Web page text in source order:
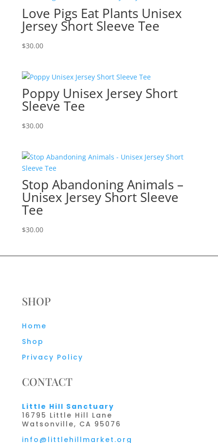
Love Pigs Eat Plants Unisex
Jersey Short Sleeve Tee
$30.00
Poppy Unisex Jersey Short
Sleeve Tee
$30.00
Stop Abandoning Animals –
Unisex Jersey Short Sleeve
Tee
$30.00
SHOP
Home
Shop
Privacy Policy
CONTACT
Little Hill Sanctuary
16795 Little Hill Lane
Watsonville, CA 95076
info@littlehillmarket.org